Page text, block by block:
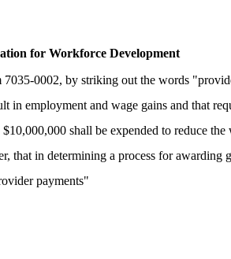
for Workforce Development
0002, by striking out the words
in employment and wage gains and that
shall be expended to reduce
in determining a process for awarding
payments"